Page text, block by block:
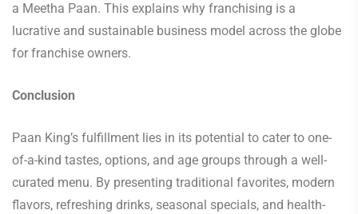
a Meetha Paan. This explains why franchising is a
lucrative and sustainable business model across the globe
for franchise owners.
Conclusion
Paan King’s fulfillment lies in its potential to cater to one-
of-a-kind tastes, options, and age groups through a well-
curated menu. By presenting traditional favorites, modern
flavors, refreshing drinks, seasonal specials, and health-